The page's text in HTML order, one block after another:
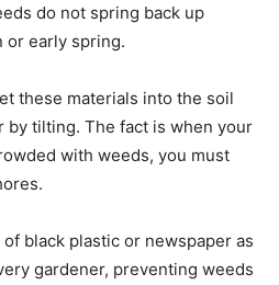
do not spring back up
or early spring.
these materials into the soil
by tilting. The fact is when your
with weeds, you must
black plastic or newspaper as
gardener, preventing weeds